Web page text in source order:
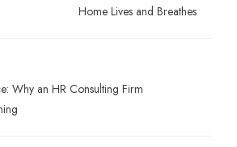
Home Lives and Breathes
Why an HR Consulting Firm